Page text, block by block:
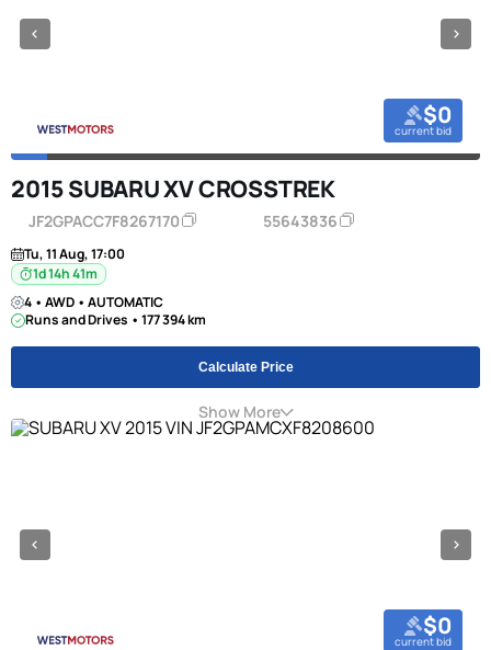
$0
current bid
2015 SUBARU XV CROSSTREK
JF2GPACC7F8267170 55643836
Tu, 11 Aug, 17:00
1d 14h 41m
4 • AWD • AUTOMATIC
Runs and Drives • 177 394 km
Calculate Price
Show More
$0
current bid